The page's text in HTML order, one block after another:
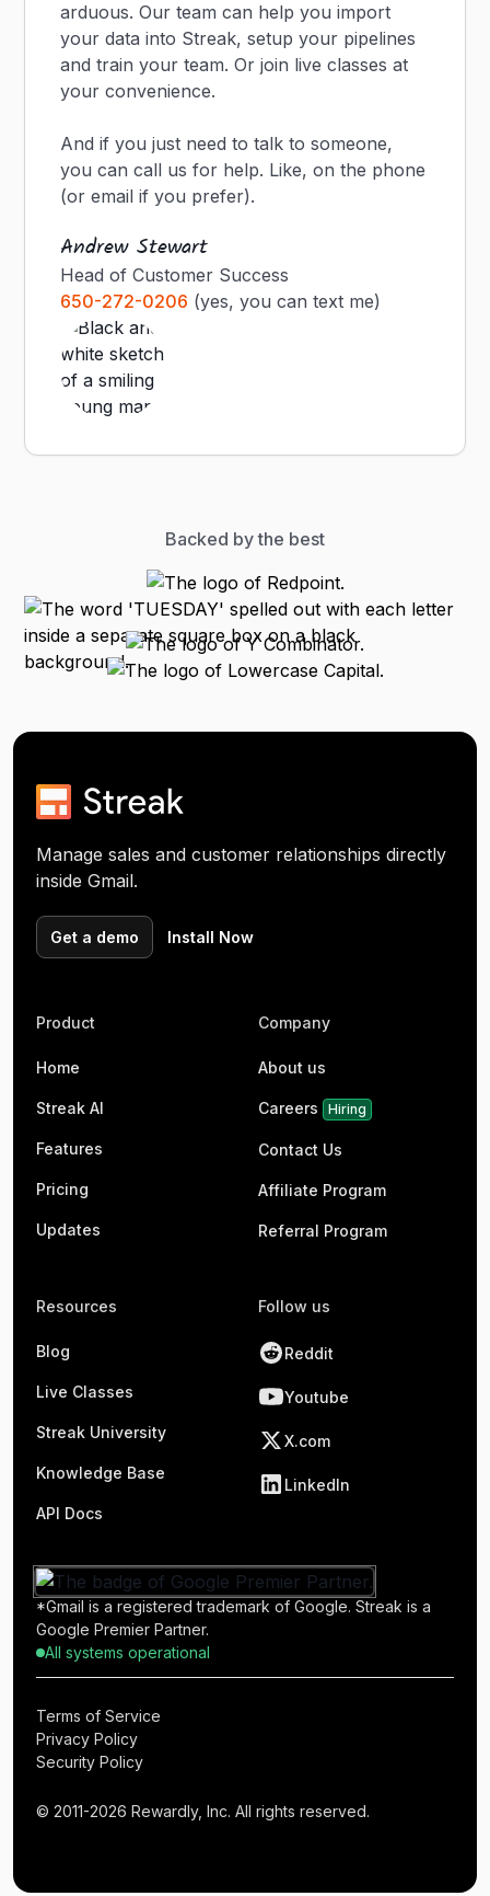
arduous. Our team can help you import
your data into Streak, setup your pipelines
and train your team. Or join live classes at
your convenience.
And if you just need to talk to someone,
you can call us for help. Like, on the phone
(or email if you prefer).
Andrew Stewart
Head of Customer Success
650-272-0206 (yes, you can text me)
Backed by the best
Manage sales and customer relationships directly
inside Gmail.
Get a demo Install Now
Product
Home
Streak AI
Features
Pricing
Updates
Company
About us
Careers Hiring
Contact Us
Affiliate Program
Referral Program
Resources
Blog
Live Classes
Streak University
Knowledge Base
API Docs
Follow us
Reddit
Youtube
X.com
LinkedIn
*Gmail is a registered trademark of Google. Streak is a
Google Premier Partner.
All systems operational
© 2011-2026 Rewardly, Inc. All rights reserved.
Terms of Service
Privacy Policy
Security Policy